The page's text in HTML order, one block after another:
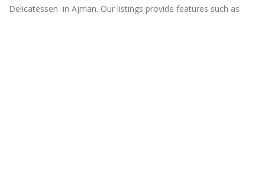
Delicatessen in Ajman. Our listings provide features such as